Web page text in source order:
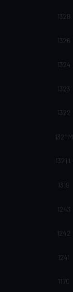
1328
1326
1324
1323
1322
1321 M
1321 L
1319
1243
1242
1241
1170